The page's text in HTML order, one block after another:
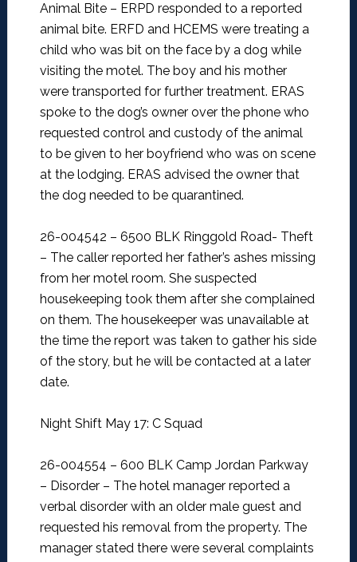
Animal Bite – ERPD responded to a reported
animal bite. ERFD and HCEMS were treating a
child who was bit on the face by a dog while
visiting the motel. The boy and his mother
were transported for further treatment. ERAS
spoke to the dog’s owner over the phone who
requested control and custody of the animal
to be given to her boyfriend who was on scene
at the lodging. ERAS advised the owner that
the dog needed to be quarantined.
26-004542 – 6500 BLK Ringgold Road- Theft
– The caller reported her father’s ashes missing
from her motel room. She suspected
housekeeping took them after she complained
on them. The housekeeper was unavailable at
the time the report was taken to gather his side
of the story, but he will be contacted at a later
date.
Night Shift May 17: C Squad
26-004554 – 600 BLK Camp Jordan Parkway
– Disorder – The hotel manager reported a
verbal disorder with an older male guest and
requested his removal from the property. The
manager stated there were several complaints